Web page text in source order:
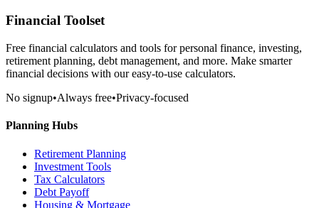
Financial Toolset
Free financial calculators and tools for personal finance, investing,
retirement planning, debt management, and more. Make smarter
financial decisions with our easy-to-use calculators.
No signup•Always free•Privacy-focused
Planning Hubs
Retirement Planning
Investment Tools
Tax Calculators
Debt Payoff
Housing & Mortgage